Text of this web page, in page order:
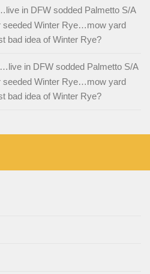
in DFW sodded Palmetto S/A
Winter Rye…mow yard
bad idea of Winter Rye?
in DFW sodded Palmetto S/A
Winter Rye…mow yard
bad idea of Winter Rye?